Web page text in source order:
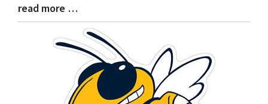
Blog
Entry
read more …